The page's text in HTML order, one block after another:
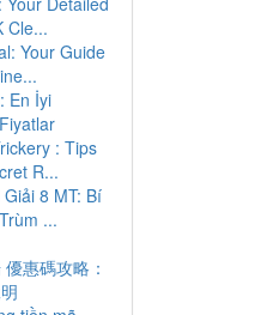
Cle...
Your Guide
En İyi
: Tips
R...
8 MT: Bí
...
惠碼攻略：